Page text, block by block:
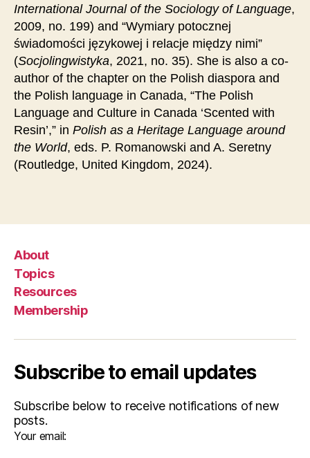
International Journal of the Sociology of Language,
2009, no. 199) and “Wymiary potocznej
świadomości językowej i relacje między nimi”
(Socjolingwistyka, 2021, no. 35). She is also a co-
author of the chapter on the Polish diaspora and
the Polish language in Canada, “The Polish
Language and Culture in Canada ‘Scented with
Resin’,” in Polish as a Heritage Language around
the World, eds. P. Romanowski and A. Seretny
(Routledge, United Kingdom, 2024).
About
Topics
Resources
Membership
Subscribe to email updates
Subscribe below to receive notifications of new
posts.
Your email: